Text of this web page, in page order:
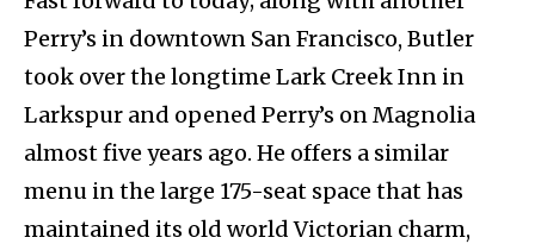
Perry’s in downtown San Francisco, Butler
took over the longtime Lark Creek Inn in
Larkspur and opened Perry’s on Magnolia
almost five years ago. He offers a similar
menu in the large 175-seat space that has
maintained its old world Victorian charm,